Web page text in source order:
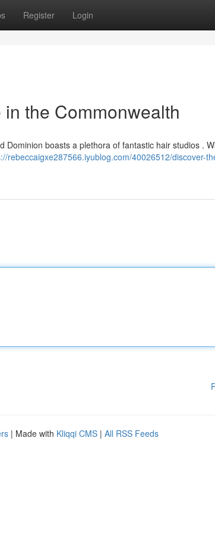
Register Login
the Commonwealth
boasts a plethora of fantastic hair studios .
rebeccaigxe287566.iyublog.com/40026512/discover-
| Made with Kliqqi CMS | All RSS Feeds